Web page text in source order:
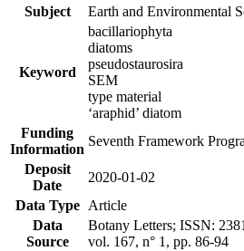
Subject
Earth and Environmental
Keyword
bacillariophyta
diatoms
pseudostaurosira
SEM
type material
‘araphid’ diatom
Funding
Information
Seventh Framework
Deposit
Date
2020-01-02
Data Type
Article
Data
Source
Botany Letters; ISSN:
vol. 167, n° 1, pp. 86-94